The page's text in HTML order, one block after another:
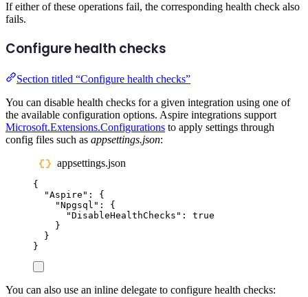
If either of these operations fail, the corresponding health check also
fails.
Configure health checks
Section titled “Configure health checks”
You can disable health checks for a given integration using one of
the available configuration options. Aspire integrations support
Microsoft.Extensions.Configurations to apply settings through
config files such as appsettings.json:
appsettings.json
{
"Aspire " :
{
"Npgsql " :
{
"DisableHealthChecks " :
true
}
}
}
You can also use an inline delegate to configure health checks: